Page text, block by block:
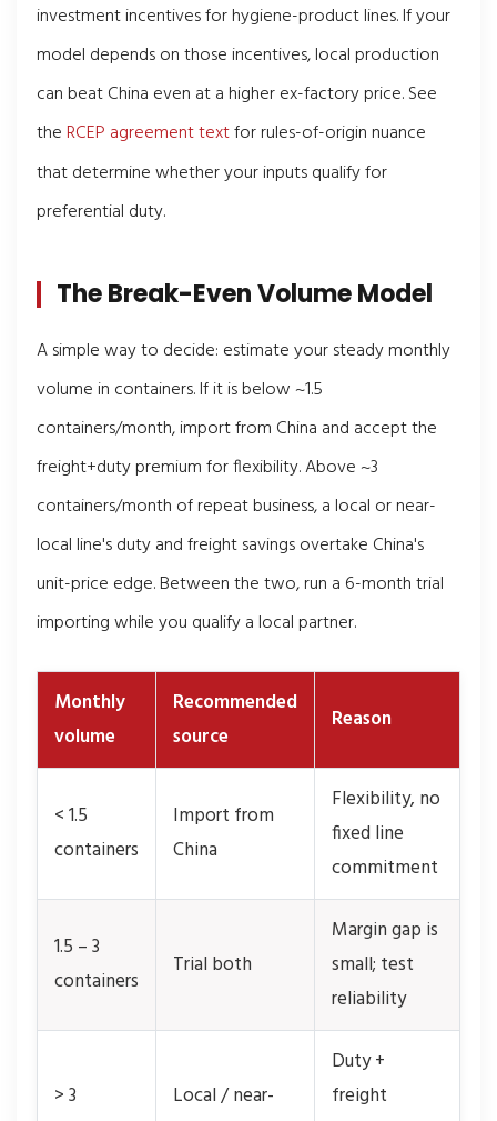
investment incentives for hygiene-product lines. If your
model depends on those incentives, local production
can beat China even at a higher ex-factory price. See
theRCEP agreement textfor rules-of-origin nuance
that determine whether your inputs qualify for
preferential duty.
The Break-Even Volume Model
A simple way to decide: estimate your steady monthly
volume in containers. If it is below ~1.5
containers/month, import from China and accept the
freight+duty premium for flexibility. Above ~3
containers/month of repeat business, a local or near-
local line's duty and freight savings overtake China's
unit-price edge. Between the two, run a 6-month trial
importing while you qualify a local partner.
Monthly
volume
Recommended
source
Reason
< 1.5
containers
Import from
China
Flexibility, no
fixed line
commitment
1.5 – 3
containers
Trial both
Margin gap is
small; test
reliability
> 3
Local / near-
Duty +
freight